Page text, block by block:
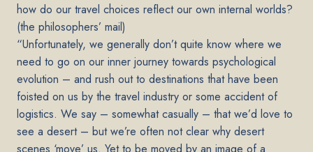
how do our travel choices reflect our own internal worlds?
(the philosophers’ mail)
“Unfortunately, we generally don’t quite know where we
need to go on our inner journey towards psychological
evolution – and rush out to destinations that have been
foisted on us by the travel industry or some accident of
logistics. We say – somewhat casually – that we’d love to
see a desert – but we’re often not clear why desert
scenes ‘move’ us. Yet to be moved by an image of a